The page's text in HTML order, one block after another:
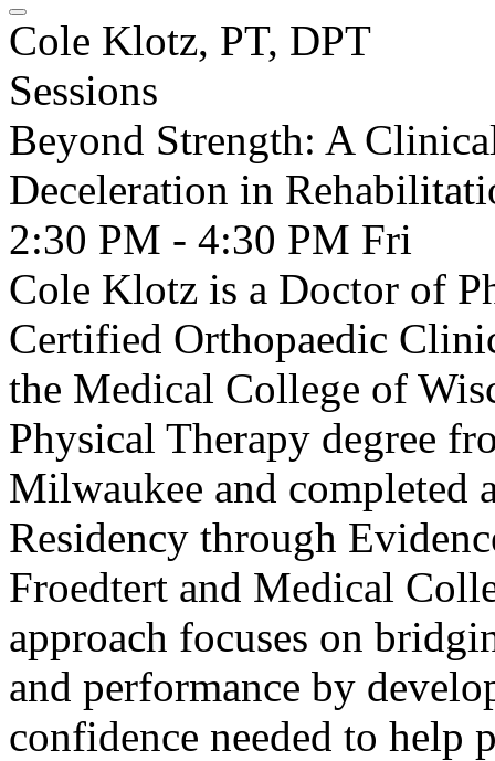
Cole Klotz, PT, DPT
Sessions
Beyond Strength: A
Deceleration in
2:30 PM - 4:30 PM Fri
Cole Klotz is a Doctor of
Certified Orthopaedic
the Medical College of
Physical Therapy degree
Milwaukee and completed
Residency through
Froedtert and Medical
approach focuses on
and performance by
confidence needed to help